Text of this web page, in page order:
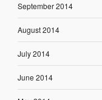
September 2014
August 2014
July 2014
June 2014